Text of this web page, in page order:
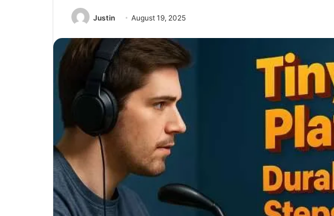
Justin August 19, 2025